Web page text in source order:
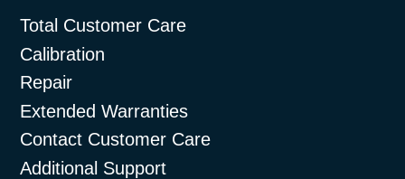
Total Customer Care
Calibration
Repair
Extended Warranties
Contact Customer Care
Additional Support